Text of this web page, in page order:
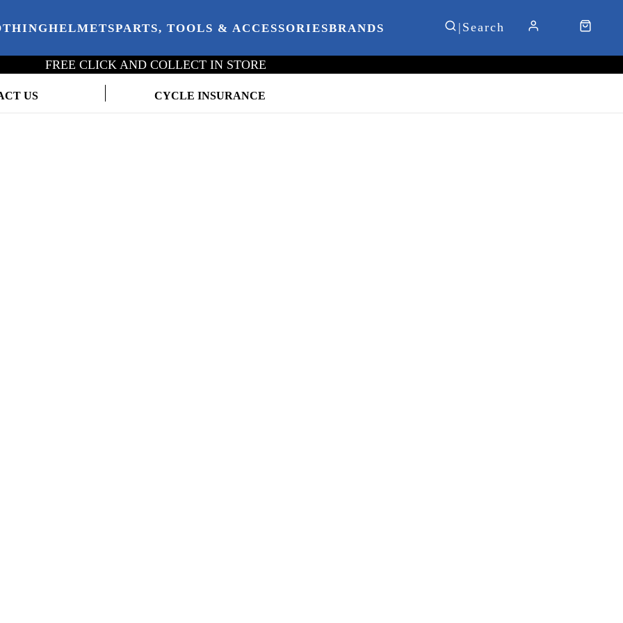
HELMETSPARTS, TOOLS & ACCESSORIESBRANDS
FREE CLICK AND COLLECT IN STORE
US CYCLE INSURANCE